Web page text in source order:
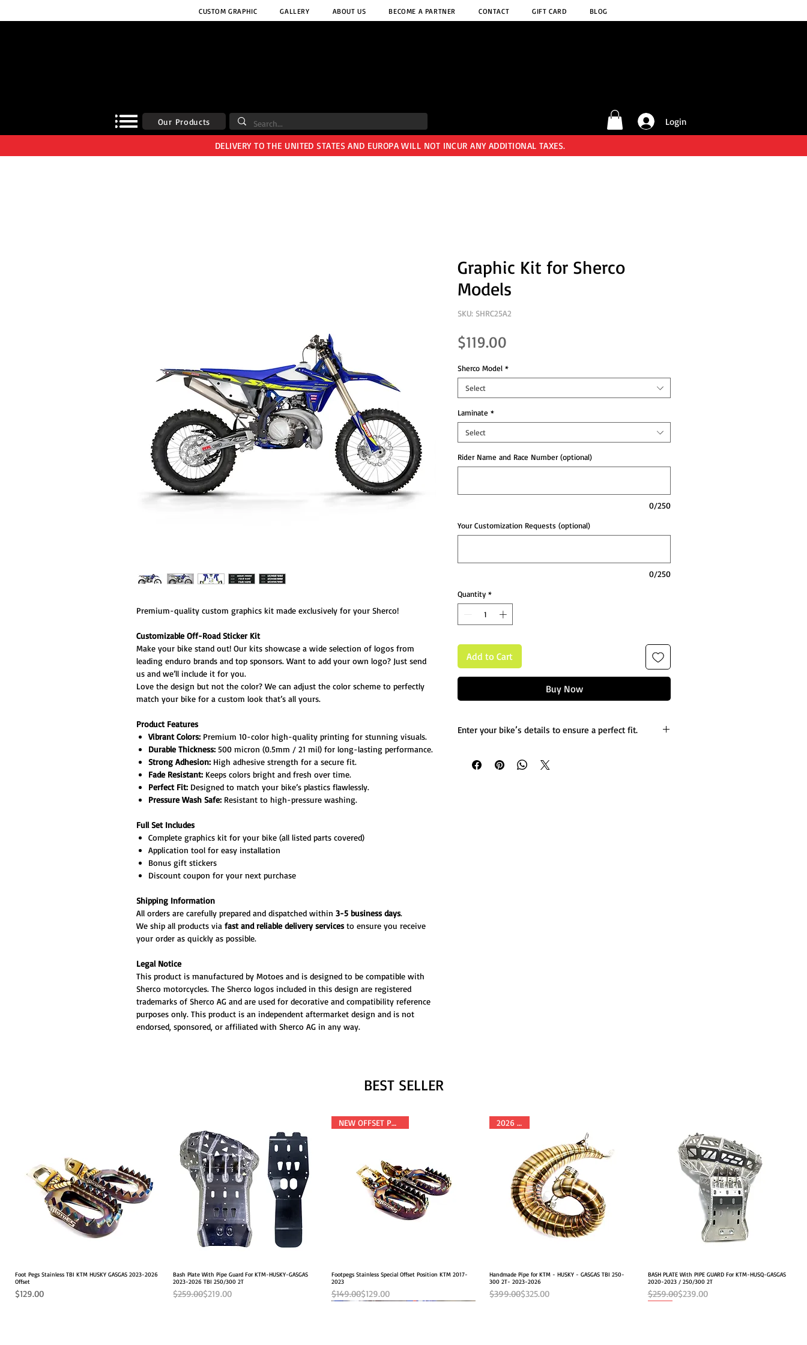
CUSTOM GRAPHIC GALLERY ABOUT US BECOME A PARTNER CONTACT GIFT CARD BLOG
Our Products Login
DELIVERY TO THE UNITED STATES AND EUROPA WILL NOT INCUR ANY ADDITIONAL TAXES.
Premium-quality custom graphics kit made exclusively for your Sherco!
Customizable Off-Road Sticker Kit
Make your bike stand out! Our kits showcase a wide selection of logos from
leading enduro brands and top sponsors. Want to add your own logo? Just send
us and we’ll include it for you.
Love the design but not the color? We can adjust the color scheme to perfectly
match your bike for a custom look that’s all yours.
Product Features
Vibrant Colors: Premium 10-color high-quality printing for stunning visuals.
Durable Thickness: 500 micron (0.5mm / 21 mil) for long-lasting performance.
Strong Adhesion: High adhesive strength for a secure fit.
Fade Resistant: Keeps colors bright and fresh over time.
Perfect Fit: Designed to match your bike’s plastics flawlessly.
Pressure Wash Safe: Resistant to high-pressure washing.
Full Set Includes
Complete graphics kit for your bike (all listed parts covered)
Application tool for easy installation
Bonus gift stickers
Discount coupon for your next purchase
Shipping Information
All orders are carefully prepared and dispatched within 3-5 business days.
We ship all products via fast and reliable delivery services to ensure you receive
your order as quickly as possible.
Legal Notice
This product is manufactured by Motoes and is designed to be compatible with
Sherco motorcycles. The Sherco logos included in this design are registered
trademarks of Sherco AG and are used for decorative and compatibility reference
purposes only. This product is an independent aftermarket design and is not
endorsed, sponsored, or affiliated with Sherco AG in any way.
Graphic Kit for Sherco
Models
SKU: SHRC25A2
$119.00
Sherco Model *
Select
Laminate *
Select
Rider Name and Race Number (optional)
0/250
Your Customization Requests (optional)
0/250
Quantity *
Add to Cart
Buy Now
Enter your bike’s details to ensure a perfect fit.
Message us for more details.
BEST SELLER
Quick View
Foot Pegs Stainless TBI KTM HUSKY GASGAS 2023-2026
Offset
Price
$129.00
Quick View
Bash Plate With Pipe Guard For KTM-HUSKY-GASGAS
2023-2026 TBI 250/300 2T
Regular Price
$259.00
Sale Price$219.00
Quick View
NEW OFFSET POSITION
Footpegs Stainless Special Offset Position KTM 2017-
2023
Regular Price
$149.00
Sale Price$129.00
Quick View
2026 FITS
Handmade Pipe for KTM - HUSKY - GASGAS TBI 250-
300 2T- 2023-2026
Regular Price
$399.00
Sale Price$325.00
Quick View
BASH PLATE With PIPE GUARD For KTM-HUSQ-GASGAS
2020-2023 / 250/300 2T
Regular Price
$259.00
Sale Price$239.00